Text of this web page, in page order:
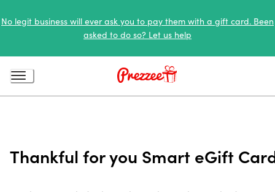
No legit business will ever ask you to pay them with a gift card. Been
asked to do so? Let us help
Thankful for you Smart eGift